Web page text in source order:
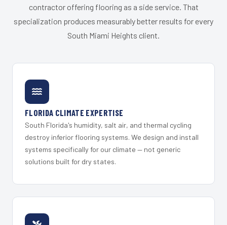
contractor offering flooring as a side service. That
specialization produces measurably better results for every
South Miami Heights client.
FLORIDA CLIMATE EXPERTISE
South Florida's humidity, salt air, and thermal cycling
destroy inferior flooring systems. We design and install
systems specifically for our climate — not generic
solutions built for dry states.